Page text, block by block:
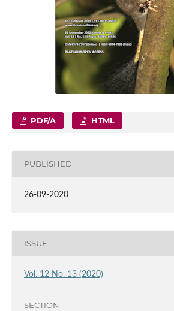
PDF/A HTML
PUBLISHED
26-09-2020
ISSUE
Vol. 12 No. 13 (2020)
SECTION